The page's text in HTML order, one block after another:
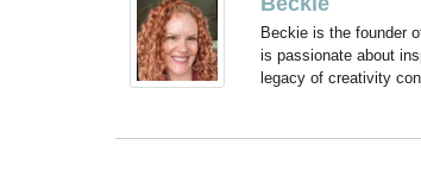
Beckie is the founder
is passionate about
legacy of creativity